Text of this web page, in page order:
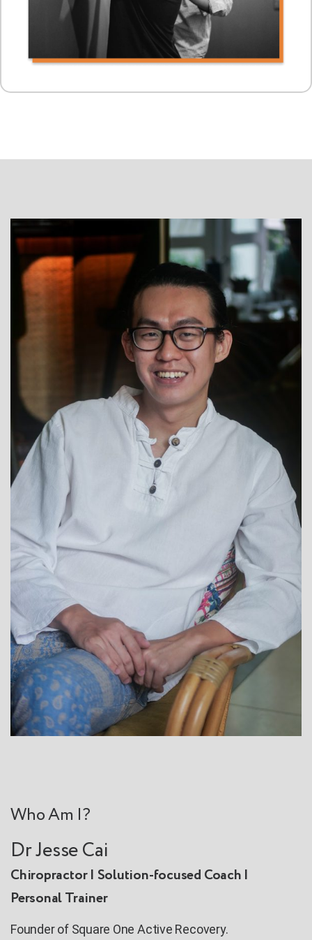
Who Am I?
Dr Jesse Cai
Chiropractor | Solution-focused Coach |
Personal Trainer
Founder of Square One Active Recovery.